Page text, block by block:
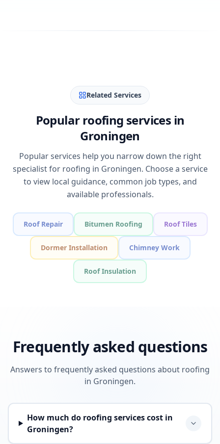
Related Services
Popular roofing services in
Groningen
Popular services help you narrow down the right
specialist for roofing in Groningen. Choose a service
to view local guidance, common job types, and
available professionals.
Roof Repair Bitumen Roofing Roof Tiles
Dormer Installation Chimney Work
Roof Insulation
Frequently asked questions
Answers to frequently asked questions about roofing
in Groningen.
How much do roofing services cost in
Groningen?